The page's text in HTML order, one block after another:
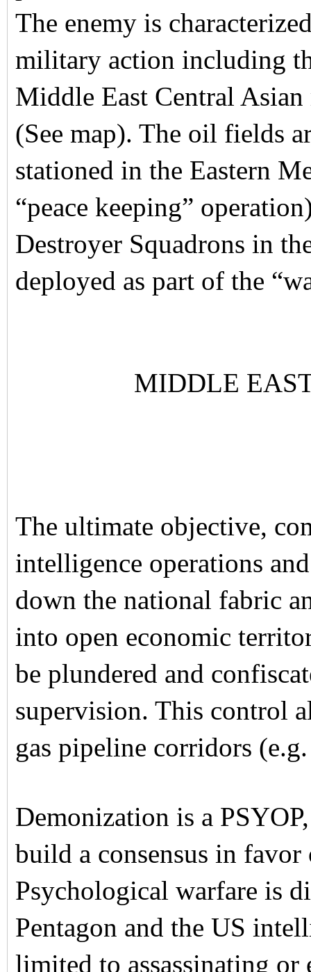
The enemy is
military action including
Middle East Central
(See map). The oil fields
stationed in the Eastern
“peace keeping”
Destroyer Squadrons in
deployed as part of the
MIDDLE
The ultimate objective,
intelligence operations
down the national fabric
into open economic
be plundered and
supervision. This control
gas pipeline corridors
Demonization is a
build a consensus in favor
Psychological warfare is
Pentagon and the US
limited to assassinating